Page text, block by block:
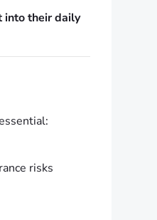
into their daily
risks